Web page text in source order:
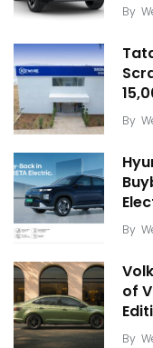
By
By
By
of
By